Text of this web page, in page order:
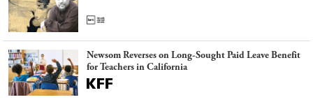
Newsom Reverses on Long-Sought Paid Leave Benefit
for Teachers in California